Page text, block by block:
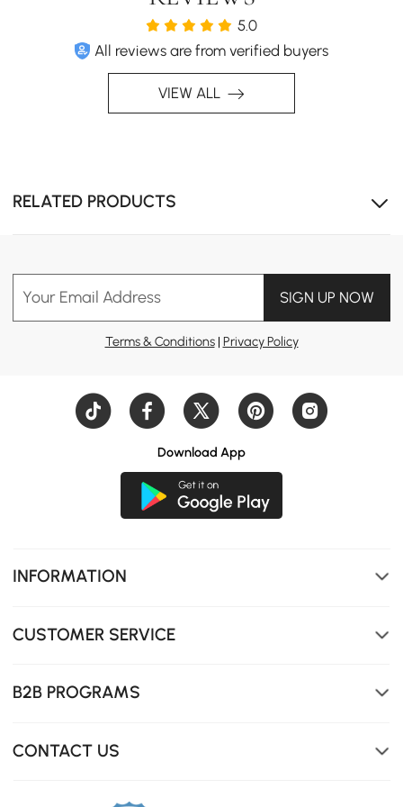
5.0
All reviews are from verified buyers
VIEW ALL
RELATED PRODUCTS
Your Email Address SIGN UP NOW
Terms & Conditions| Privacy Policy
Download App
INFORMATION
CUSTOMER SERVICE
B2B PROGRAMS
CONTACT US